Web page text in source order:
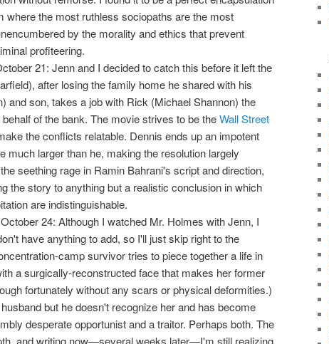
where the most ruthless sociopaths are the most
by the morality and ethics that prevent
profiteering.
21: Jenn and I decided to catch this before it left the
after losing the family home he shared with his
and son, takes a job with Rick (Michael Shannon) the
of the bank. The movie strives to be theWall Street
the conflicts relatable. Dennis ends up an impotent
much larger than he, making the resolution largely
seething rage in Ramin Bahrani's script and direction,
the story to anything but a realistic conclusion in which
are indistinguishable.
24: Although I watched Mr. Holmes with Jenn, I
have anything to add, so I'll just skip right to the
camp survivor tries to piece together a life in
a surgically-reconstructed face that makes her former
fortunately without any scars or physical deformities.)
but he doesn't recognize her and has become
desperate opportunist and a traitor. Perhaps both. The
and writing now—several weeks later—I'm still realizing